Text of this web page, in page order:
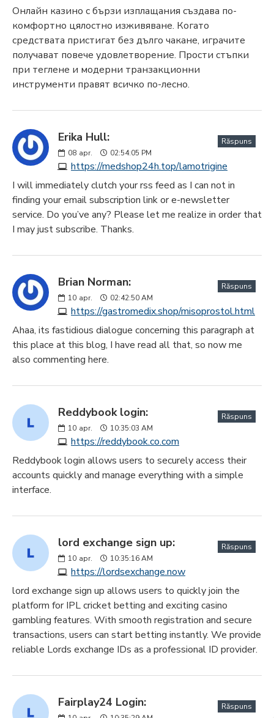
Онлайн казино с бързи изплащания създава по-
комфортно цялостно изживяване. Когато
средствата пристигат без дълго чакане, играчите
получават повече удовлетворение. Прости стъпки
при теглене и модерни транзакционни
инструменти правят всичко по-лесно.
Erika Hull:
08 apr. 02:54:05 PM
https://medshop24h.top/lamotrigine
Răspuns
I will immediately clutch your rss feed as I can not in
finding your email subscription link or e-newsletter
service. Do you’ve any? Please let me realize in order that
I may just subscribe. Thanks.
Brian Norman:
10 apr. 02:42:50 AM
https://gastromedix.shop/misoprostol.html
Răspuns
Ahaa, its fastidious dialogue concerning this paragraph at
this place at this blog, I have read all that, so now me
also commenting here.
Reddybook login:
10 apr. 10:35:03 AM
https://reddybook.co.com
Răspuns
Reddybook login allows users to securely access their
accounts quickly and manage everything with a simple
interface.
lord exchange sign up:
10 apr. 10:35:16 AM
https://lordsexchange.now
Răspuns
lord exchange sign up allows users to quickly join the
platform for IPL cricket betting and exciting casino
gambling features. With smooth registration and secure
transactions, users can start betting instantly. We provide
reliable Lords exchange IDs as a professional ID provider.
Fairplay24 Login: Răspuns